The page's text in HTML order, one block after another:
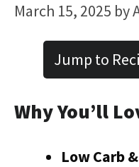
March 15, 2025 by
Jump to
Why You’ll
Low Carb